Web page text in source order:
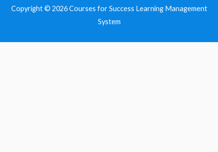
Copyright © 2026Courses for Success Learning Management
System